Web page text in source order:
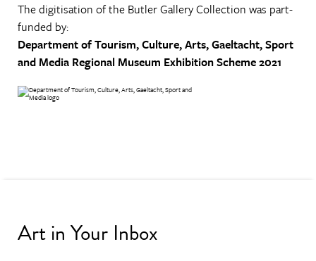
The digitisation of the Butler Gallery Collection was part-
funded by:
Department of Tourism, Culture, Arts, Gaeltacht, Sport
and Media Regional Museum Exhibition Scheme 2021
Art in Your Inbox